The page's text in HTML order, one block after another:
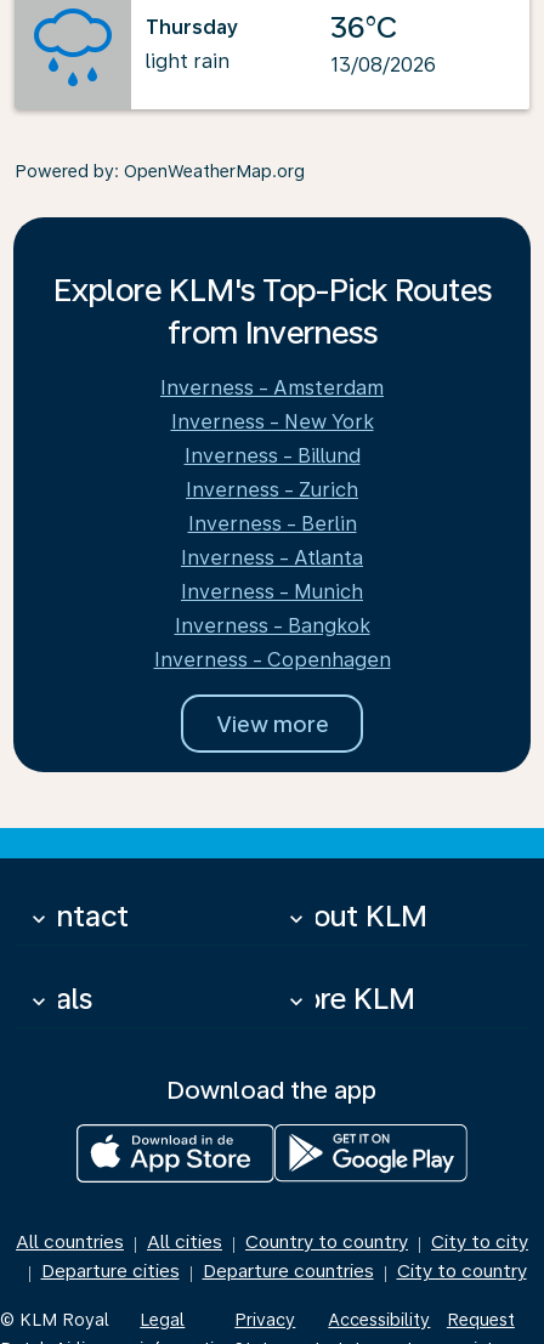
Thursday
light rain
36°C
13/08/2026
Powered by: OpenWeatherMap.org
Explore KLM's Top-Pick Routes
from Inverness
Inverness - Amsterdam
Inverness - New York
Inverness - Billund
Inverness - Zurich
Inverness - Berlin
Inverness - Atlanta
Inverness - Munich
Inverness - Bangkok
Inverness - Copenhagen
View more
Contact
keyboard_arrow_down About KLM
keyboard_arrow_down
Deals
keyboard_arrow_down More KLM
keyboard_arrow_down
Download the app
All countries | All cities | Country to country | City to city
| Departure cities | Departure countries | City to country
© KLM Royal
Legal
Privacy
Accessibility
Request